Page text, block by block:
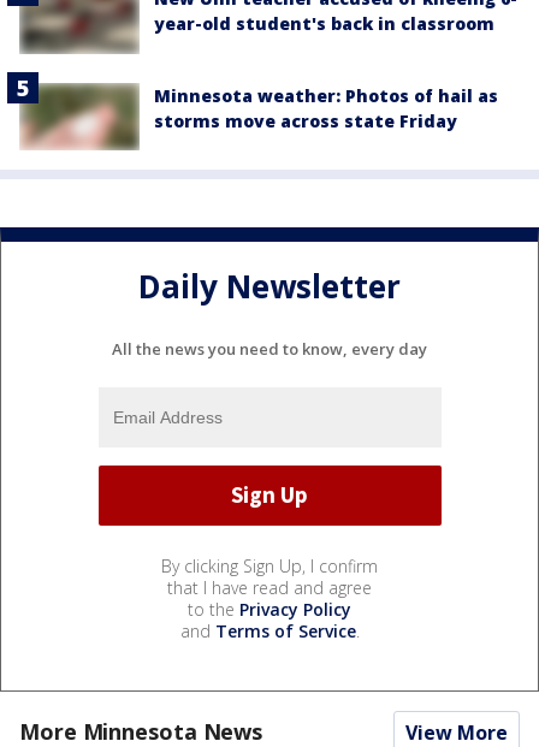
year-old student's back in classroom
Minnesota weather: Photos of hail as
storms move across state Friday
Daily Newsletter
All the news you need to know, every day
By clicking Sign Up, I confirm
that I have read and agree
to the Privacy Policy
and Terms of Service.
More Minnesota News View More